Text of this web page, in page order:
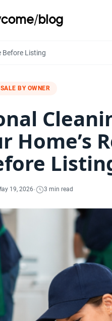
Before Listing
SALE BY OWNER
Home’s
19, 2026· 3 min read